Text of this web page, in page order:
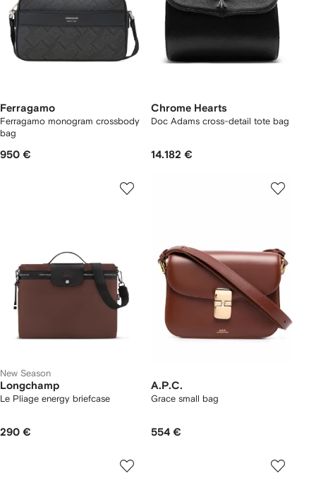
Ferragamo
Ferragamo monogram crossbody
bag
950 €
Chrome Hearts
Doc Adams cross-detail tote bag
14.182 €
New Season
Longchamp
Le Pliage energy briefcase
290 €
A.P.C.
Grace small bag
554 €